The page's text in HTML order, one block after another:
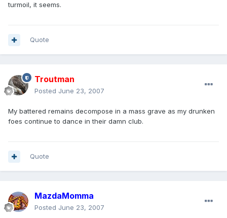
turmoil, it seems.
Quote
Troutman
Posted June 23, 2007
My battered remains decompose in a mass grave as my drunken
foes continue to dance in their damn club.
Quote
MazdaMomma
Posted June 23, 2007